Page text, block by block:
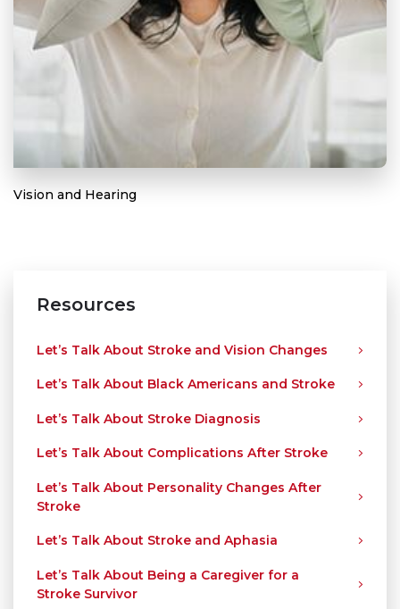
Vision and Hearing
Resources
Let’s Talk About Stroke and Vision Changes
Let’s Talk About Black Americans and Stroke
Let’s Talk About Stroke Diagnosis
Let’s Talk About Complications After Stroke
Let’s Talk About Personality Changes After
Stroke
Let’s Talk About Stroke and Aphasia
Let’s Talk About Being a Caregiver for a
Stroke Survivor